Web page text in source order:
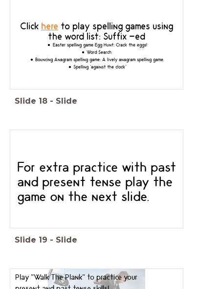
Click here to play spelling games using
the word list: Suffix -ed
Easter spelling game Egg Hunt: Crack the eggs!
Word Search
Bouncing Anagram spelling game: A lively anagram spelling game.
Spelling 'against the clock'
Slide 18 - Slide
For extra practice with past
and present tense play the
game on the next slide.
Slide 19 - Slide
Play "Walk The Plank" to practice your